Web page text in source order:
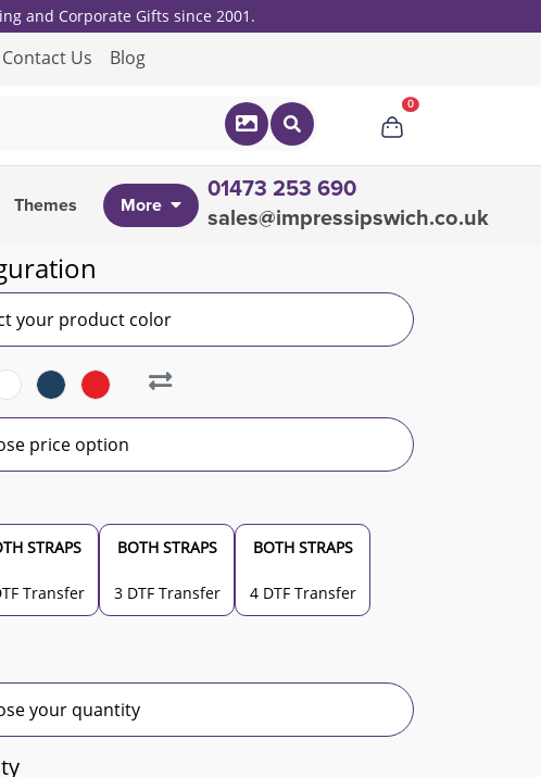
and Corporate Gifts since 2001.
Contact Us Blog
0
Themes More
01473 253 690
sales@impressipswich.co.uk
your product color
price option
STRAPS
Transfer
BOTH STRAPS
3 DTF Transfer
BOTH STRAPS
4 DTF Transfer
your quantity